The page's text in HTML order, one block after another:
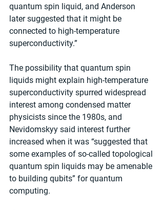
quantum spin liquid, and Anderson
later suggested that it might be
connected to high-temperature
superconductivity.”
The possibility that quantum spin
liquids might explain high-temperature
superconductivity spurred widespread
interest among condensed matter
physicists since the 1980s, and
Nevidomskyy said interest further
increased when it was “suggested that
some examples of so-called topological
quantum spin liquids may be amenable
to building qubits” for quantum
computing.